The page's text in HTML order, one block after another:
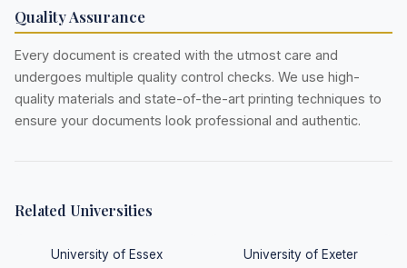
Quality Assurance
Every document is created with the utmost care and
undergoes multiple quality control checks. We use high-
quality materials and state-of-the-art printing techniques to
ensure your documents look professional and authentic.
Related Universities
University of Essex University of Exeter